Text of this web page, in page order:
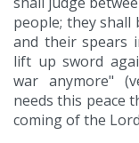
people; they
and their spears
lift up sword
war anymore"
needs this peace
coming of the